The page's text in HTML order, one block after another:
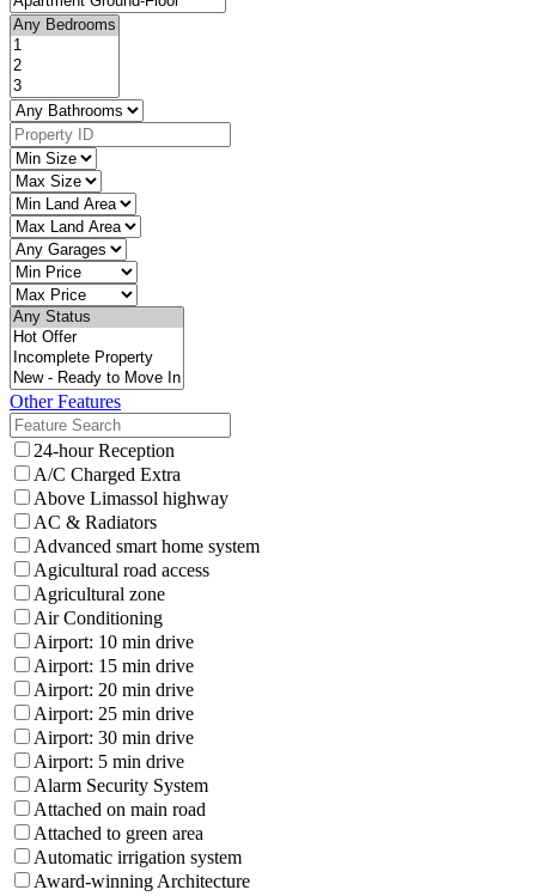
Other Features
24-hour Reception
A/C Charged Extra
Above Limassol highway
AC & Radiators
Advanced smart home system
Agicultural road access
Agricultural zone
Air Conditioning
Airport: 10 min drive
Airport: 15 min drive
Airport: 20 min drive
Airport: 25 min drive
Airport: 30 min drive
Airport: 5 min drive
Alarm Security System
Attached on main road
Attached to green area
Automatic irrigation system
Award-winning Architecture